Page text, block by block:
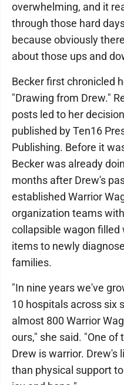
overwhelming, and it
through those hard
because obviously
about those ups and
Becker first chronicled
"Drawing from Drew."
posts led to her
published by Ten16
Publishing. Before it
Becker was already
months after Drew's
established Warrior
organization teams
collapsible wagon
items to newly
families.
"In nine years we've
10 hospitals across six
almost 800 Warrior
ours," she said. "One
Drew is warrior. Drew's
than physical support